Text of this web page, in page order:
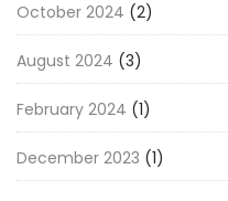
October 2024 (2)
August 2024 (3)
February 2024 (1)
December 2023 (1)